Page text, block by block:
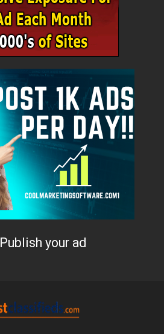
Publish your ad